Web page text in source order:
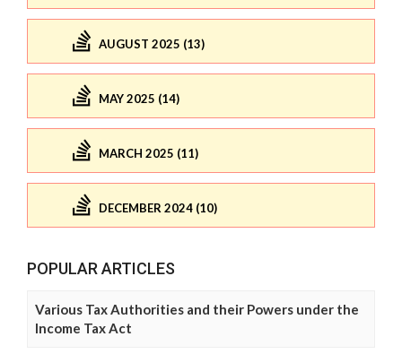
AUGUST 2025 (13)
MAY 2025 (14)
MARCH 2025 (11)
DECEMBER 2024 (10)
POPULAR ARTICLES
Various Tax Authorities and their Powers under the
Income Tax Act